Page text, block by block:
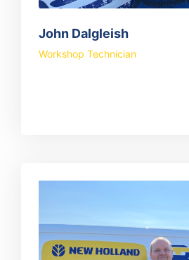
John Dalgleish
Workshop Technician